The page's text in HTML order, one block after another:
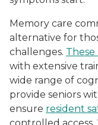
Memory care
alternative for
challenges. These
with extensive
wide range of
provide seniors
ensure resident